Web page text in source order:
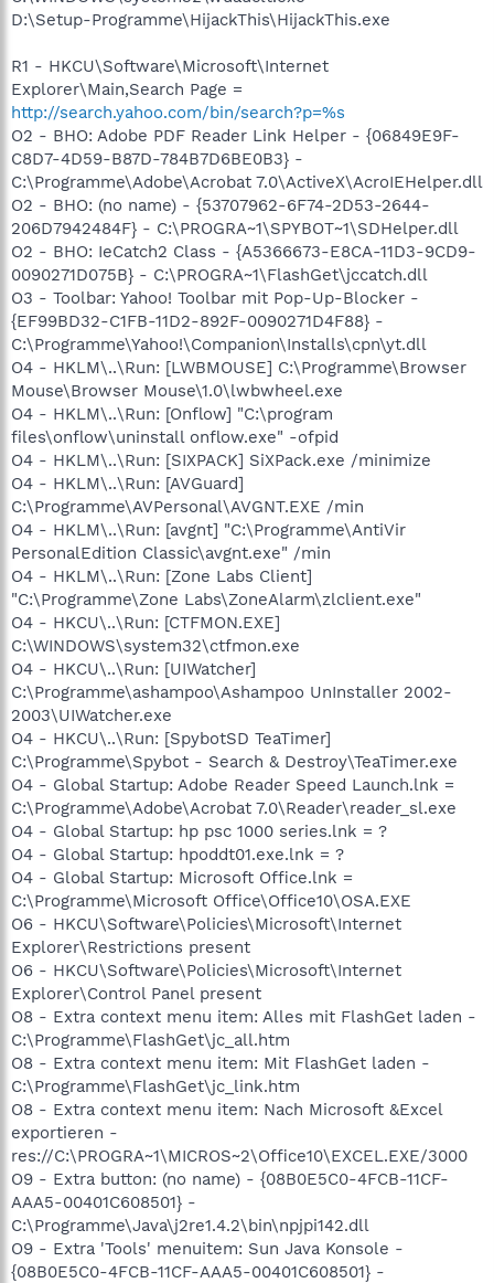
D:\Setup-Programme\HijackThis\HijackThis.exe
R1 - HKCU\Software\Microsoft\Internet
Explorer\Main,Search Page =
http://search.yahoo.com/bin/search?p=%s
O2 - BHO: Adobe PDF Reader Link Helper - {06849E9F-
C8D7-4D59-B87D-784B7D6BE0B3} -
C:\Programme\Adobe\Acrobat 7.0\ActiveX\AcroIEHelper.dll
O2 - BHO: (no name) - {53707962-6F74-2D53-2644-
206D7942484F} - C:\PROGRA~1\SPYBOT~1\SDHelper.dll
O2 - BHO: IeCatch2 Class - {A5366673-E8CA-11D3-9CD9-
0090271D075B} - C:\PROGRA~1\FlashGet\jccatch.dll
O3 - Toolbar: Yahoo! Toolbar mit Pop-Up-Blocker -
{EF99BD32-C1FB-11D2-892F-0090271D4F88} -
C:\Programme\Yahoo!\Companion\Installs\cpn\yt.dll
O4 - HKLM\..\Run: [LWBMOUSE] C:\Programme\Browser
Mouse\Browser Mouse\1.0\lwbwheel.exe
O4 - HKLM\..\Run: [Onflow] "C:\program
files\onflow\uninstall onflow.exe" -ofpid
O4 - HKLM\..\Run: [SIXPACK] SiXPack.exe /minimize
O4 - HKLM\..\Run: [AVGuard]
C:\Programme\AVPersonal\AVGNT.EXE /min
O4 - HKLM\..\Run: [avgnt] "C:\Programme\AntiVir
PersonalEdition Classic\avgnt.exe" /min
O4 - HKLM\..\Run: [Zone Labs Client]
"C:\Programme\Zone Labs\ZoneAlarm\zlclient.exe"
O4 - HKCU\..\Run: [CTFMON.EXE]
C:\WINDOWS\system32\ctfmon.exe
O4 - HKCU\..\Run: [UIWatcher]
C:\Programme\ashampoo\Ashampoo UnInstaller 2002-
2003\UIWatcher.exe
O4 - HKCU\..\Run: [SpybotSD TeaTimer]
C:\Programme\Spybot - Search & Destroy\TeaTimer.exe
O4 - Global Startup: Adobe Reader Speed Launch.lnk =
C:\Programme\Adobe\Acrobat 7.0\Reader\reader_sl.exe
O4 - Global Startup: hp psc 1000 series.lnk = ?
O4 - Global Startup: hpoddt01.exe.lnk = ?
O4 - Global Startup: Microsoft Office.lnk =
C:\Programme\Microsoft Office\Office10\OSA.EXE
O6 - HKCU\Software\Policies\Microsoft\Internet
Explorer\Restrictions present
O6 - HKCU\Software\Policies\Microsoft\Internet
Explorer\Control Panel present
O8 - Extra context menu item: Alles mit FlashGet laden -
C:\Programme\FlashGet\jc_all.htm
O8 - Extra context menu item: Mit FlashGet laden -
C:\Programme\FlashGet\jc_link.htm
O8 - Extra context menu item: Nach Microsoft &Excel
exportieren -
res://C:\PROGRA~1\MICROS~2\Office10\EXCEL.EXE/3000
O9 - Extra button: (no name) - {08B0E5C0-4FCB-11CF-
AAA5-00401C608501} -
C:\Programme\Java\j2re1.4.2\bin\npjpi142.dll
O9 - Extra 'Tools' menuitem: Sun Java Konsole -
{08B0E5C0-4FCB-11CF-AAA5-00401C608501} -